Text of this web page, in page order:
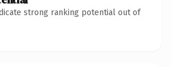
strong ranking potential out of